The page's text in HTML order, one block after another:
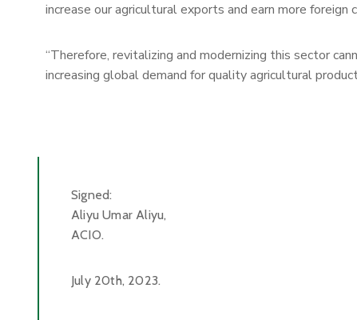
increase our agricultural exports and earn more foreign
“Therefore, revitalizing and modernizing this sector
increasing global demand for quality agricultural
Signed:
Aliyu Umar Aliyu,
ACIO.
July 20th, 2023.